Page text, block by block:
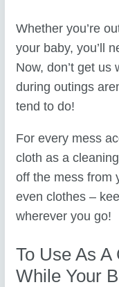
Whether you’re
your baby, you’ll
Now, don’t get us
during outings
tend to do!
For every mess
cloth as a
off the mess from
even clothes –
wherever you go!
To Use As
While Your